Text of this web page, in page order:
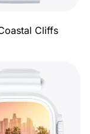
Cliffs